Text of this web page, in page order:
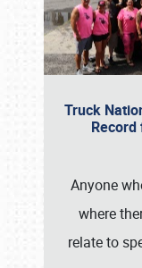
Truck
Record
Anyone
where
relate to